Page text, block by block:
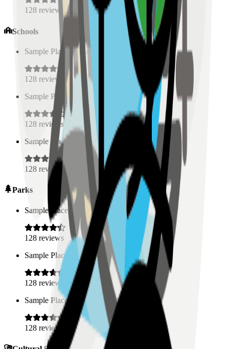
128 reviews
Schools
Sample Place Name
128 reviews
Sample Place Name (
128 reviews
Sample Place Name
( 0.5 km)
128 reviews
Parks
Sample Place Name (0.5 km)
128 reviews
Sample Place Name
0.5 km)
128 reviews
Sample Place Name
0.5km)
128 reviews